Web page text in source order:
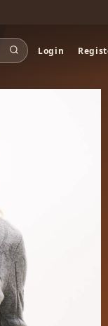
Login